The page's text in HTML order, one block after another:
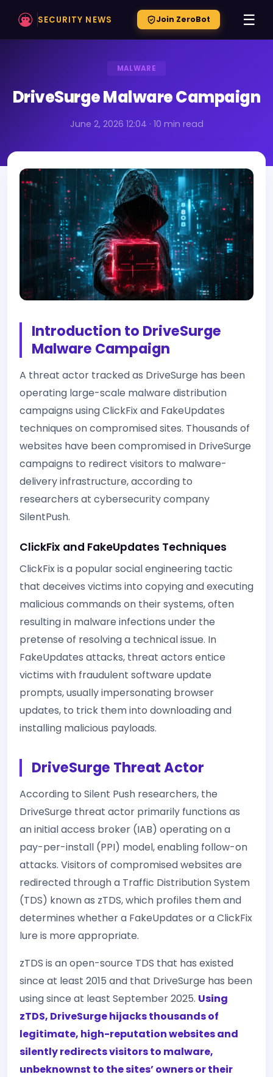
SECURITY NEWS Join ZeroBot ☰
MALWARE
DriveSurge Malware Campaign
June 2, 2026 12:04 · 10 min read
Introduction to DriveSurge
Malware Campaign
A threat actor tracked as DriveSurge has been
operating large-scale malware distribution
campaigns using ClickFix and FakeUpdates
techniques on compromised sites. Thousands of
websites have been compromised in DriveSurge
campaigns to redirect visitors to malware-
delivery infrastructure, according to
researchers at cybersecurity company
SilentPush.
ClickFix and FakeUpdates Techniques
ClickFix is a popular social engineering tactic
that deceives victims into copying and executing
malicious commands on their systems, often
resulting in malware infections under the
pretense of resolving a technical issue. In
FakeUpdates attacks, threat actors entice
victims with fraudulent software update
prompts, usually impersonating browser
updates, to trick them into downloading and
installing malicious payloads.
DriveSurge Threat Actor
According to Silent Push researchers, the
DriveSurge threat actor primarily functions as
an initial access broker (IAB) operating on a
pay-per-install (PPI) model, enabling follow-on
attacks. Visitors of compromised websites are
redirected through a Traffic Distribution System
(TDS) known as zTDS, which profiles them and
determines whether a FakeUpdates or a ClickFix
lure is more appropriate.
zTDS is an open-source TDS that has existed
since at least 2015 and that DriveSurge has been
using since at least September 2025. Using
zTDS, DriveSurge hijacks thousands of
legitimate, high-reputation websites and
silently redirects visitors to malware,
unbeknownst to the sites’ owners or their